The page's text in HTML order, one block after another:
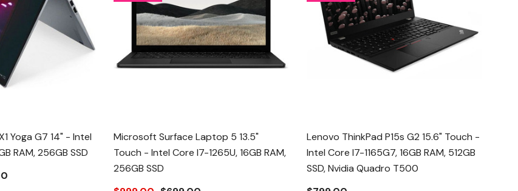
Yoga G7 14" - Intel
RAM, 256GB SSD
Microsoft Surface Laptop 5 13.5"
Touch - Intel Core I7-1265U, 16GB RAM,
256GB SSD
Lenovo ThinkPad P15s G2 15.6" Touch -
Intel Core I7-1165G7, 16GB RAM, 512GB
SSD, Nvidia Quadro T500